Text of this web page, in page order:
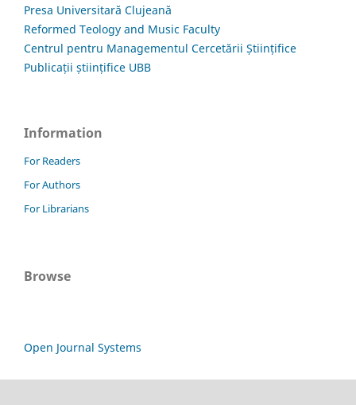
Presa Universitară Clujeană
Reformed Teology and Music Faculty
Centrul pentru Managementul Cercetării Științifice
Publicații științifice UBB
Information
For Readers
For Authors
For Librarians
Browse
Open Journal Systems